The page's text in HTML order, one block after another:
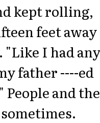
kept rolling,
feet away
I had any
father ----ed
People and